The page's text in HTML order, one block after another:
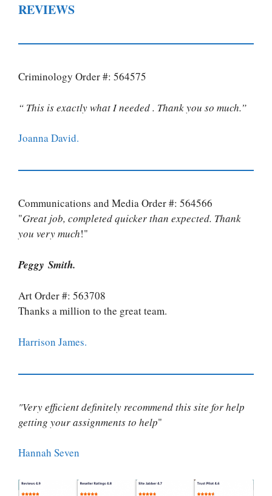
REVIEWS
Criminology Order #: 564575
“ This is exactly what I needed . Thank you so much.”
Joanna David.
Communications and Media Order #: 564566
"Great job, completed quicker than expected. Thank
you very much!"
Peggy Smith.
Art Order #: 563708
Thanks a million to the great team.
Harrison James.
"Very efficient definitely recommend this site for help
getting your assignments to help"
Hannah Seven